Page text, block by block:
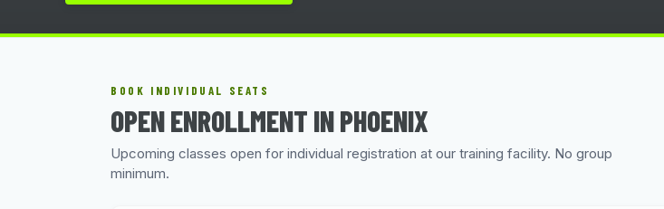
BOOK INDIVIDUAL SEATS
OPEN ENROLLMENT IN PHOENIX
Upcoming classes open for individual registration at our training facility. No group
minimum.